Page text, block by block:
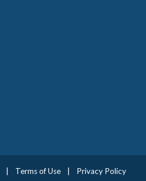
Terms of Use
Privacy Policy